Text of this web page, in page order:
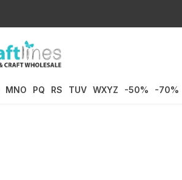
MNO PQ RS TUV WXYZ -50% -70%